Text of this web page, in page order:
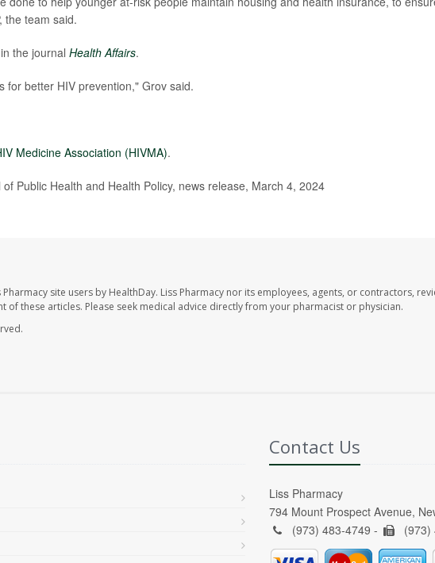
the team said.
the journal Health Affairs.
for better HIV prevention," Grov said.
Medicine Association (HIVMA).
Public Health and Health Policy, news release, March 4, 2024
site users by HealthDay. Liss Pharmacy nor its employees, agents, or contractors,
these articles. Please seek medical advice directly from your pharmacist or physician.
Contact Us
Liss Pharmacy
794 Mount Prospect Avenue,
(973) 483-4749 -
(973)